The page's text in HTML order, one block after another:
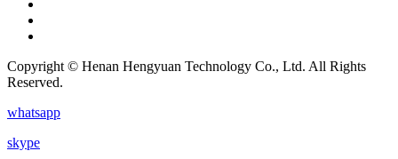
Copyright © Henan Hengyuan Technology Co., Ltd. All Rights
Reserved.
whatsapp
skype